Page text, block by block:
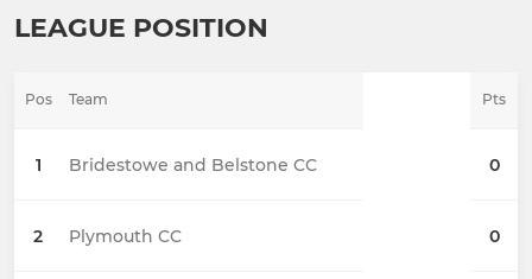
LEAGUE POSITION
Pos Team Pts
1 Bridestowe and Belstone CC 0
2 Plymouth CC 0